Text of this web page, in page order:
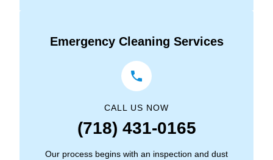
Emergency Cleaning Services
CALL US NOW
(718) 431-0165
Our process begins with an inspection and dust